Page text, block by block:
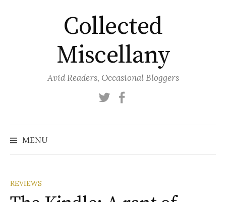
Collected
Miscellany
Avid Readers, Occasional Bloggers
Twitter
MENU
REVIEWS